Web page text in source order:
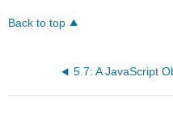
Back to top